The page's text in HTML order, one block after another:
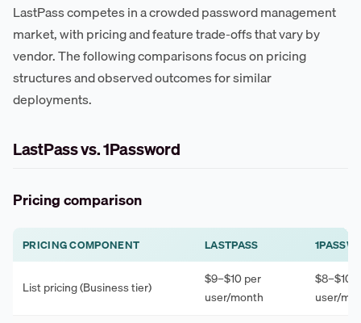
LastPass competes in a crowded password management
market, with pricing and feature trade-offs that vary by
vendor. The following comparisons focus on pricing
structures and observed outcomes for similar
deployments.
LastPass vs. 1Password
Pricing comparison
PRICING COMPONENT LASTPASS
List pricing (Business tier)
$9–$10 per
user/month
$8–$10
user/